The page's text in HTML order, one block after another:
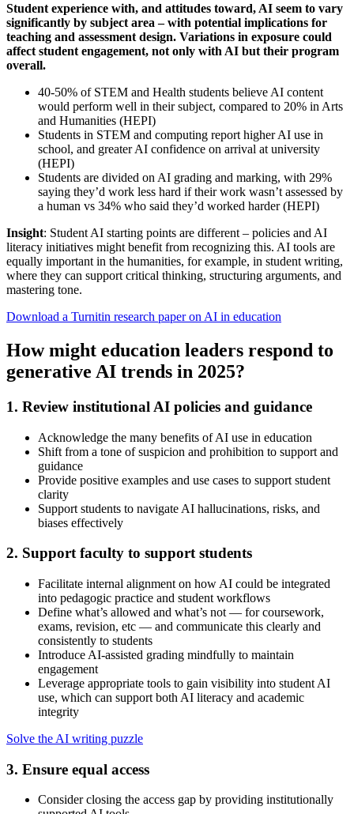
Student experience with, and attitudes toward, AI seem to vary
significantly by subject area – with potential implications for
teaching and assessment design. Variations in exposure could
affect student engagement, not only with AI but their program
overall.
40-50% of STEM and Health students believe AI content
would perform well in their subject, compared to 20% in Arts
and Humanities (HEPI)
Students in STEM and computing report higher AI use in
school, and greater AI confidence on arrival at university
(HEPI)
Students are divided on AI grading and marking, with 29%
saying they’d work less hard if their work wasn’t assessed by
a human vs 34% who said they’d worked harder (HEPI)
Insight: Student AI starting points are different – policies and AI
literacy initiatives might benefit from recognizing this. AI tools are
equally important in the humanities, for example, in student writing,
where they can support critical thinking, structuring arguments, and
mastering tone.
Download a Turnitin research paper on AI in education
How might education leaders respond to
generative AI trends in 2025?
1. Review institutional AI policies and guidance
Acknowledge the many benefits of AI use in education
Shift from a tone of suspicion and prohibition to support and
guidance
Provide positive examples and use cases to support student
clarity
Support students to navigate AI hallucinations, risks, and
biases effectively
2. Support faculty to support students
Facilitate internal alignment on how AI could be integrated
into pedagogic practice and student workflows
Define what’s allowed and what’s not — for coursework,
exams, revision, etc — and communicate this clearly and
consistently to students
Introduce AI-assisted grading mindfully to maintain
engagement
Leverage appropriate tools to gain visibility into student AI
use, which can support both AI literacy and academic
integrity
Solve the AI writing puzzle
3. Ensure equal access
Consider closing the access gap by providing institutionally